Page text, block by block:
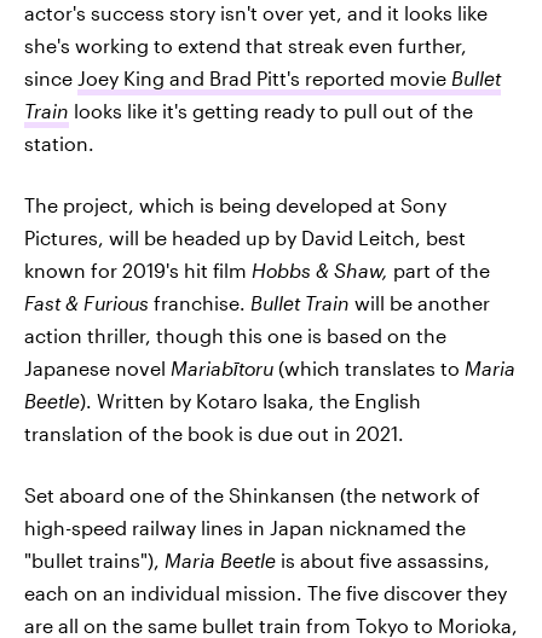
actor's success story isn't over yet, and it looks like
she's working to extend that streak even further,
since Joey King and Brad Pitt's reported movie Bullet
Train looks like it's getting ready to pull out of the
station.
The project, which is being developed at Sony
Pictures, will be headed up by David Leitch, best
known for 2019's hit film Hobbs & Shaw, part of the
Fast & Furious franchise. Bullet Train will be another
action thriller, though this one is based on the
Japanese novel Mariabītoru (which translates to Maria
Beetle). Written by Kotaro Isaka, the English
translation of the book is due out in 2021.
Set aboard one of the Shinkansen (the network of
high-speed railway lines in Japan nicknamed the
"bullet trains"), Maria Beetle is about five assassins,
each on an individual mission. The five discover they
are all on the same bullet train from Tokyo to Morioka,